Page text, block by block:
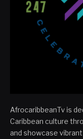
AfrocaribbeanTv is
Caribbean culture
and showcase